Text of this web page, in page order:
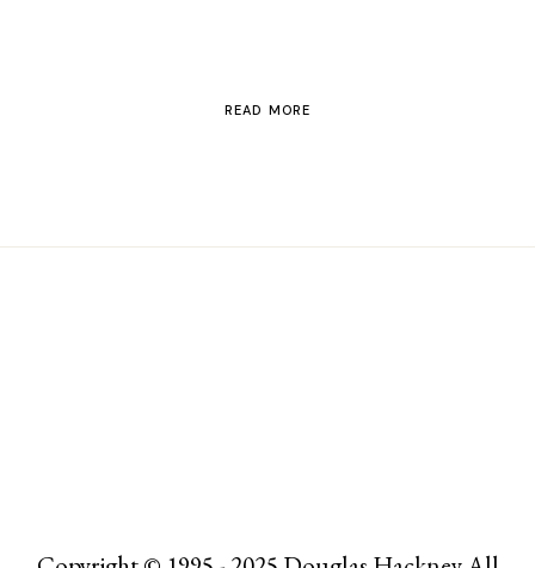
READ MORE